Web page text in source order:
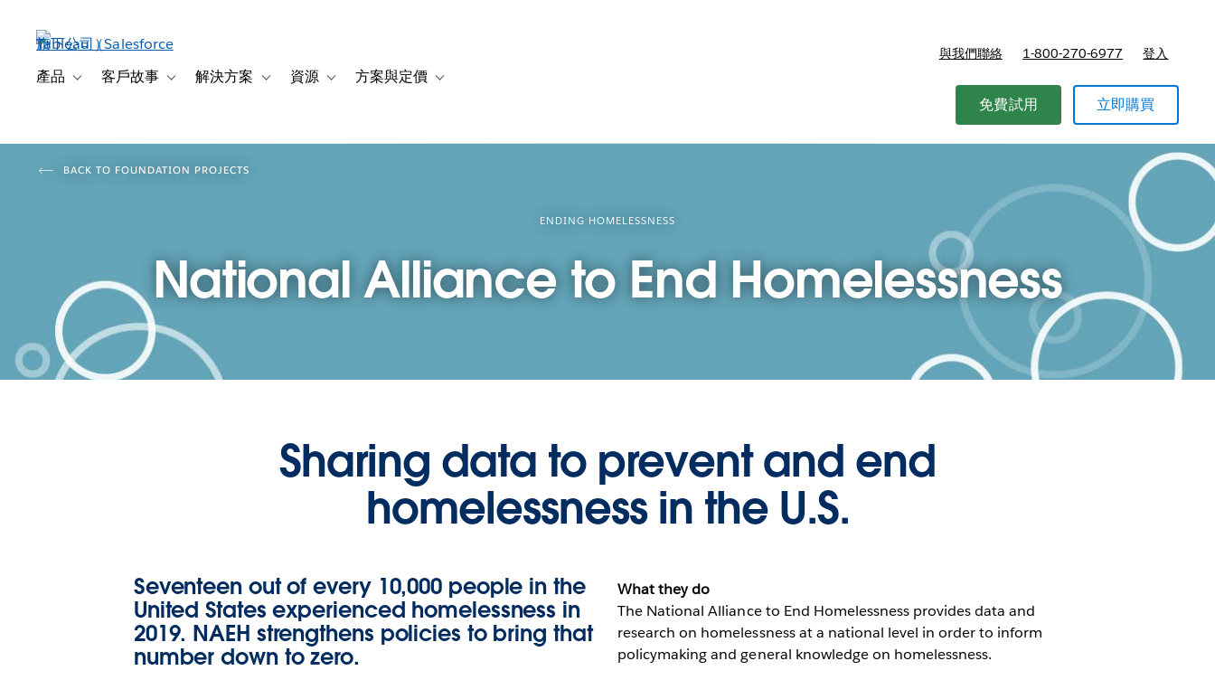
產品 Toggle sub-navigation for 產品
客戶故事 Toggle sub-navigation for 客戶故事
解決方案 Toggle sub-navigation for 解決方案
資源 Toggle sub-navigation for 資源
方案與定價 Toggle sub-navigation for 方案與定價
與我們聯絡 1-800-270-6977 登入
免費試用 立即購買
BACK TO FOUNDATION PROJECTS
ENDING HOMELESSNESS
National Alliance to End Homelessness
Sharing data to prevent and end
homelessness in the U.S.
Seventeen out of every 10,000 people in the
United States experienced homelessness in
2019. NAEH strengthens policies to bring that
number down to zero.
What they do
The National Alliance to End Homelessness provides data and
research on homelessness at a national level in order to inform
policymaking and general knowledge on homelessness.